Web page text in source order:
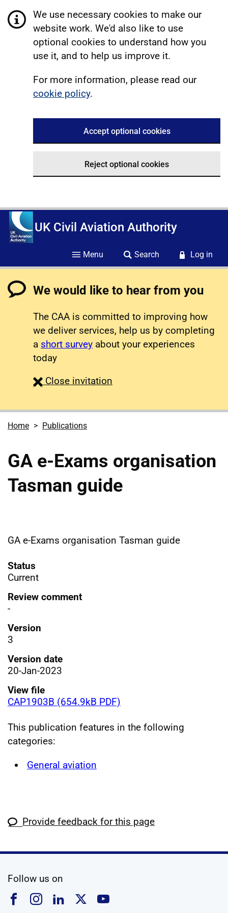
We use necessary cookies to make our
website work. We'd also like to use
optional cookies to understand how you
use it, and to help us improve it.
For more information, please read our
cookie policy.
Accept optional cookies
Reject optional cookies
UK Civil Aviation Authority
Menu Search Log in
We would like to hear from you
The CAA is committed to improving how
we deliver services, help us by completing
a short survey about your experiences
today
Close survey
invitation
Home Publications
GA e-Exams organisation
Tasman guide
GA e-Exams organisation Tasman guide
Status
Current
Review comment
-
Version
3
Version date
20-Jan-2023
View file
CAP1903B (654.9kB PDF)
This publication features in the following
categories:
General aviation
Provide feedback for this page
Follow us on
Follow us on Facebook
Follow us on Instagram
Follow us on Linkedin
Follow us on X
Follow us on